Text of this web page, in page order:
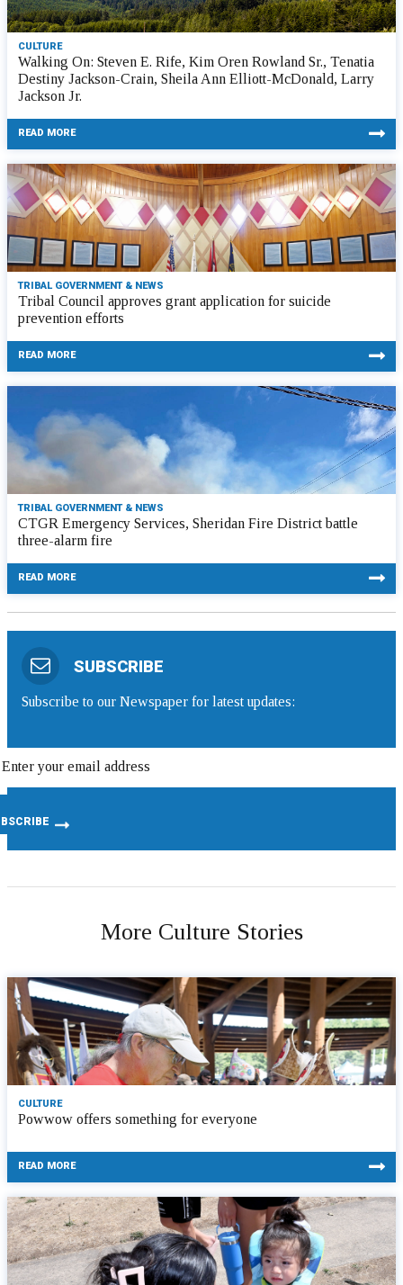
CULTURE
Walking On: Steven E. Rife, Kim Oren Rowland Sr., Tenatia
Destiny Jackson-Crain, Sheila Ann Elliott-McDonald, Larry
Jackson Jr.
READ MORE
TRIBAL GOVERNMENT & NEWS
Tribal Council approves grant application for suicide
prevention efforts
READ MORE
TRIBAL GOVERNMENT & NEWS
CTGR Emergency Services, Sheridan Fire District battle
three-alarm fire
READ MORE
SUBSCRIBE
Subscribe to our Newspaper for latest updates:
More Culture Stories
CULTURE
Powwow offers something for everyone
READ MORE